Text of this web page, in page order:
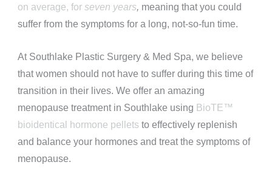
on average, for seven years, meaning that you could
suffer from the symptoms for a long, not-so-fun time.
At Southlake Plastic Surgery & Med Spa, we believe
that women should not have to suffer during this time of
transition in their lives. We offer an amazing
menopause treatment in Southlake using BioTE™
bioidentical hormone pellets to effectively replenish
and balance your hormones and treat the symptoms of
menopause.